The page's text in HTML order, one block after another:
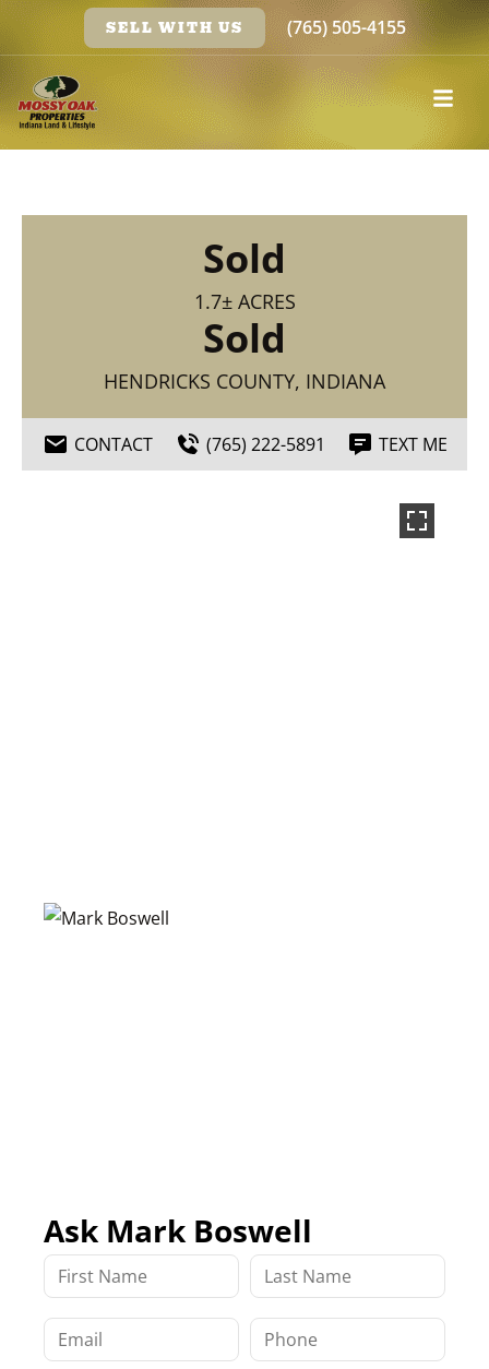
SELL WITH US (765) 505-4155
Sold
1.7± ACRES
Sold
HENDRICKS COUNTY, INDIANA
CONTACT (765) 222-5891 TEXT ME
Ask Mark Boswell